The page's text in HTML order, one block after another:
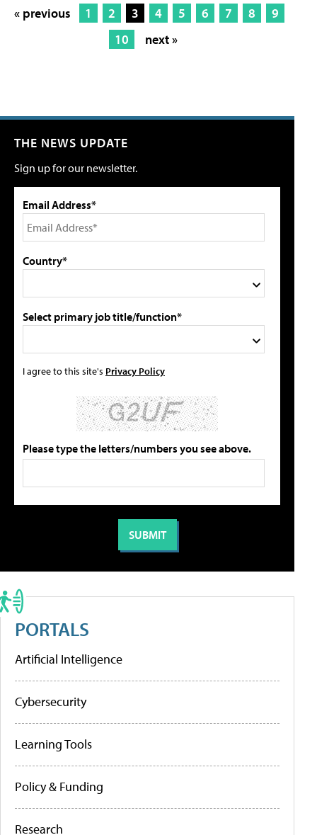
« previous 1 2 3 4 5 6 7 8
9
10
next »
THE NEWS UPDATE
Sign up for our newsletter.
Email Address*
Country*
Select primary job title/function*
I agree to this site's Privacy Policy
Please type the letters/numbers you see above.
PORTALS
Artificial Intelligence
Cybersecurity
Learning Tools
Policy & Funding
Research